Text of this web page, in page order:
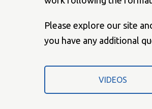
Please explore our site
you have any additional
VIDEOS